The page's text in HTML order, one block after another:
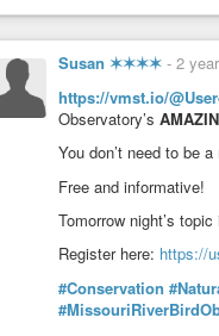
Susan ✶✶✶✶ - 2
https://vmst.io/
Observatory’s
You don’t need to be
Free and informative!
Tomorrow night’s
Register here: https://
#Conservation